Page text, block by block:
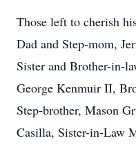
Those left to cherish
Dad and Step-mom,
Sister and Brother-in-
George Kenmuir II,
Step-brother, Mason
Casilla, Sister-in-Law